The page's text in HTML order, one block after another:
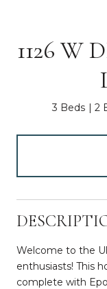
1126 W
3 Beds 2
Welcome to the
enthusiasts! This
complete with